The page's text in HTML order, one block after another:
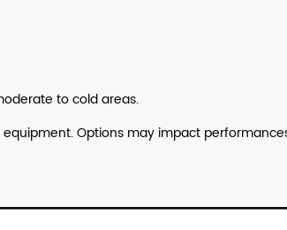
to cold areas.
Options may impact